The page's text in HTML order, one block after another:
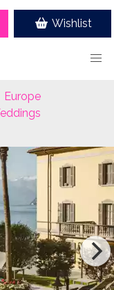
Wishlist
Europe